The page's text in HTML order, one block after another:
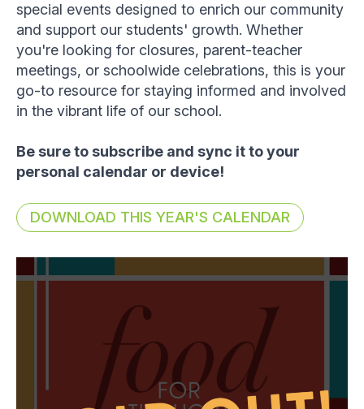
special events designed to enrich our community
and support our students' growth. Whether
you're looking for closures, parent-teacher
meetings, or schoolwide celebrations, this is your
go-to resource for staying informed and involved
in the vibrant life of our school.
Be sure to subscribe and sync it to your
personal calendar or device!
DOWNLOAD THIS YEAR'S CALENDAR